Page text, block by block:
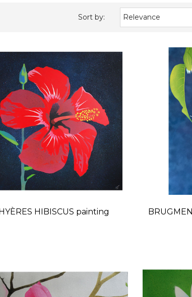
Sort by: Relevance
HYÈRES HIBISCUS painting